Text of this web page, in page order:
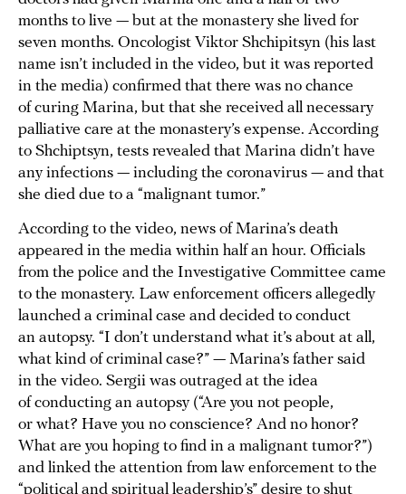
months to live — but at the monastery she lived for
seven months. Oncologist Viktor Shchipitsyn (his last
name isn’t included in the video, but it was reported
in the media) confirmed that there was no chance
of curing Marina, but that she received all necessary
palliative care at the monastery’s expense. According
to Shchiptsyn, tests revealed that Marina didn’t have
any infections — including the coronavirus — and that
she died due to a “malignant tumor.”
According to the video, news of Marina’s death
appeared in the media within half an hour. Officials
from the police and the Investigative Committee came
to the monastery. Law enforcement officers allegedly
launched a criminal case and decided to conduct
an autopsy. “I don’t understand what it’s about at all,
what kind of criminal case?” — Marina’s father said
in the video. Sergii was outraged at the idea
of conducting an autopsy (“Are you not people,
or what? Have you no conscience? And no honor?
What are you hoping to find in a malignant tumor?”)
and linked the attention from law enforcement to the
“political and spiritual leadership’s” desire to shut